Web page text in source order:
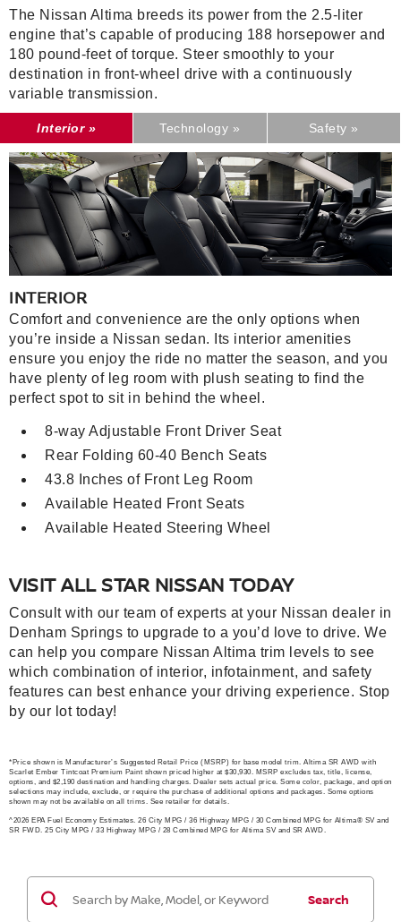
The Nissan Altima breeds its power from the 2.5-liter
engine that’s capable of producing 188 horsepower and
180 pound-feet of torque. Steer smoothly to your
destination in front-wheel drive with a continuously
variable transmission.
Interior » Technology » Safety »
INTERIOR
Comfort and convenience are the only options when
you’re inside a Nissan sedan. Its interior amenities
ensure you enjoy the ride no matter the season, and you
have plenty of leg room with plush seating to find the
perfect spot to sit in behind the wheel.
8-way Adjustable Front Driver Seat
Rear Folding 60-40 Bench Seats
43.8 Inches of Front Leg Room
Available Heated Front Seats
Available Heated Steering Wheel
VISIT ALL STAR NISSAN TODAY
Consult with our team of experts at your Nissan dealer in
Denham Springs to upgrade to a you’d love to drive. We
can help you compare Nissan Altima trim levels to see
which combination of interior, infotainment, and safety
features can best enhance your driving experience. Stop
by our lot today!
*Price shown is Manufacturer’s Suggested Retail Price (MSRP) for base model trim. Altima SR AWD with
Scarlet Ember Tintcoat Premium Paint shown priced higher at $30,930. MSRP excludes tax, title, license,
options, and $2,190 destination and handling charges. Dealer sets actual price. Some color, package, and option
selections may include, exclude, or require the purchase of additional options and packages. Some options
shown may not be available on all trims. See retailer for details.
^2026 EPA Fuel Economy Estimates. 26 City MPG / 36 Highway MPG / 30 Combined MPG for Altima® SV and
SR FWD. 25 City MPG / 33 Highway MPG / 28 Combined MPG for Altima SV and SR AWD.
Search